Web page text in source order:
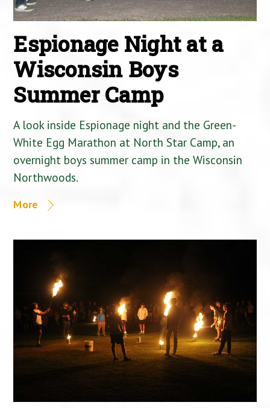
Espionage Night at a
Wisconsin Boys
Summer Camp
A look inside Espionage night and the Green-
White Egg Marathon at North Star Camp, an
overnight boys summer camp in the Wisconsin
Northwoods.
More